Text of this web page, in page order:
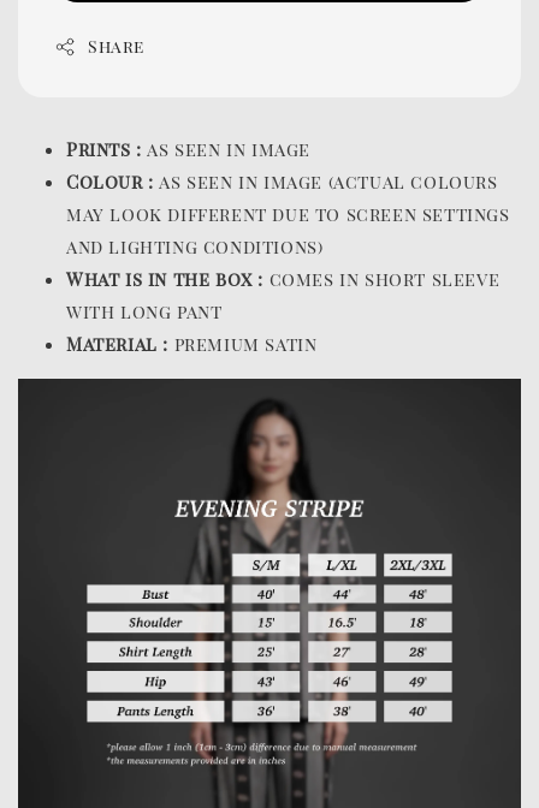
Share
Prints :as seen in image
Colour :as seen in image (actual colours
may look different due to screen settings
and lighting conditions)
What is in the box : comes in short sleeve
with long pant
Material : premium satin